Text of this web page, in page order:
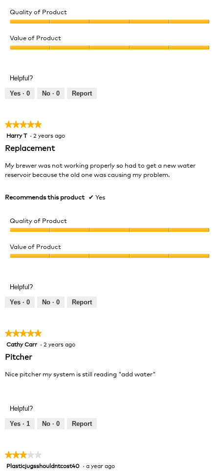
Quality of Product
of
Product,
of
Value of Product
5
out
Helpful?
Yes · 0 No · 0 Report
★★★★★
★★★★★
5
of
Harry T · 2 years ago
Replacement
My brewer was not working properly so had to get a new water
reservoir because the old one was causing my problem.
Recommends this product ✔ Yes
Quality of Product
of
Product,
of
Value of Product
5
out
Helpful?
Yes · 0 No · 0 Report
★★★★★
★★★★★
5
of
Cathy Carr · 2 years ago
Pitcher
Nice pitcher my system is still reading "add water"
Helpful?
Yes · 1 No · 0 Report
★★★★★
★★★★★
3Plasticjugsshouldntcost40 · a year ago